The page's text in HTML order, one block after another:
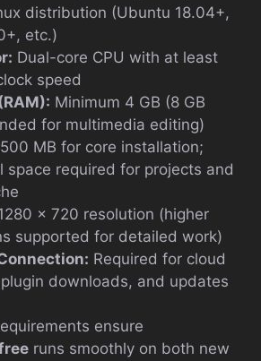
distribution (Ubuntu 18.04+,
etc.)
Dual-core CPU with at least
speed
Minimum 4 GB (8 GB
for multimedia editing)
500 MB for core installation;
space required for projects and
× 720 resolution (higher
supported for detailed work)
Required for cloud
downloads, and updates
ensure
runs smoothly on both new